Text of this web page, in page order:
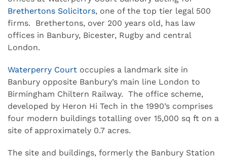
Brethertons Solicitors, one of the top tier legal 500
firms. Brethertons, over 200 years old, has law
offices in Banbury, Bicester, Rugby and central
London.
Waterperry Court occupies a landmark site in
Banbury opposite Banbury’s main line London to
Birmingham Chiltern Railway. The office scheme,
developed by Heron Hi Tech in the 1990’s comprises
four modern buildings totalling over 15,000 sq ft on a
site of approximately 0.7 acres.
The site and buildings, formerly the Banbury Station